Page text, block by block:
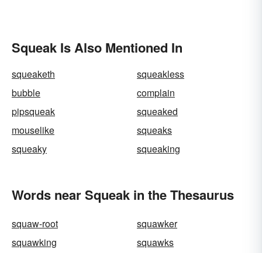
Squeak Is Also Mentioned In
squeaketh
squeakless
bubble
complain
pipsqueak
squeaked
mouselike
squeaks
squeaky
squeaking
Words near Squeak in the Thesaurus
squaw-root
squawker
squawking
squawks